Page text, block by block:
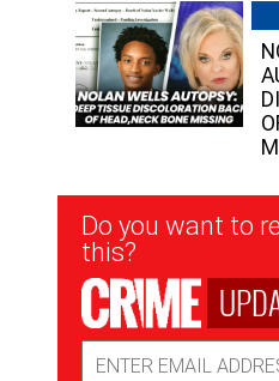
Newsletter
Signup
Do you want to
this?
Address